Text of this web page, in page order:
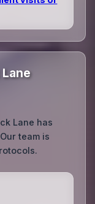
Lane has
team is